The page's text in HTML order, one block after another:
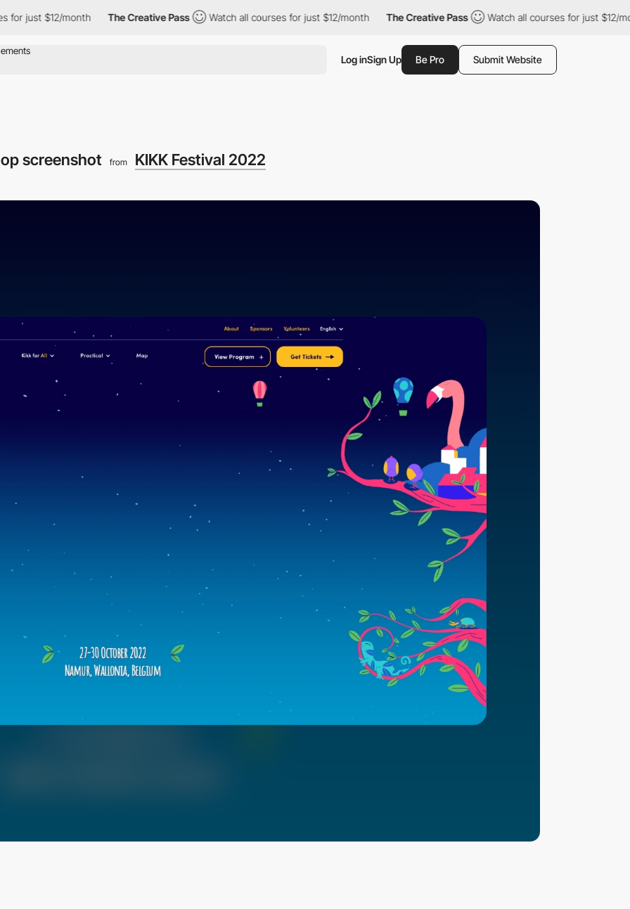
just $12/month The Creative Pass Watch all courses for just $12/month The Creative Pass Watch all courses for just $12/month
Log inSign Up Be Pro Submit Website
screenshot from KIKK Festival 2022